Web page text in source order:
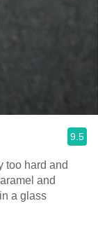
9.5
too hard and
and
a glass